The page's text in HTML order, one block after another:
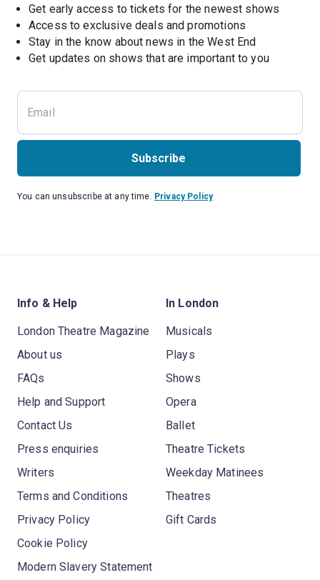
Get early access to tickets for the newest shows
Access to exclusive deals and promotions
Stay in the know about news in the West End
Get updates on shows that are important to you
Subscribe
You can unsubscribe at any time. Privacy Policy
Info & Help
London Theatre Magazine
About us
FAQs
Help and Support
Contact Us
Press enquiries
Writers
Terms and Conditions
Privacy Policy
Cookie Policy
Modern Slavery Statement
In London
Musicals
Plays
Shows
Opera
Ballet
Theatre Tickets
Weekday Matinees
Theatres
Gift Cards